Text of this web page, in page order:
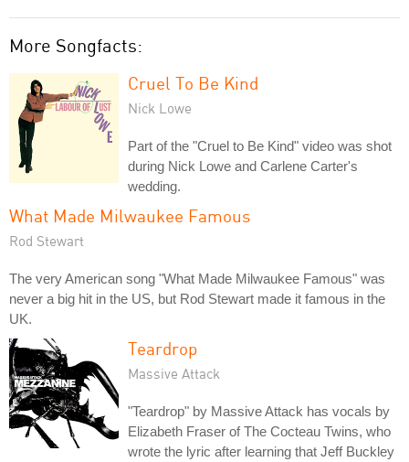
More Songfacts:
Cruel To Be Kind
Nick Lowe
Part of the "Cruel to Be Kind" video was shot
during Nick Lowe and Carlene Carter's
wedding.
What Made Milwaukee Famous
Rod Stewart
The very American song "What Made Milwaukee Famous" was
never a big hit in the US, but Rod Stewart made it famous in the
UK.
Teardrop
Massive Attack
"Teardrop" by Massive Attack has vocals by
Elizabeth Fraser of The Cocteau Twins, who
wrote the lyric after learning that Jeff Buckley